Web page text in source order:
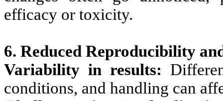
efficacy or toxicity.
6. Reduced Reproducibility
Variability in results:
conditions, and handling can